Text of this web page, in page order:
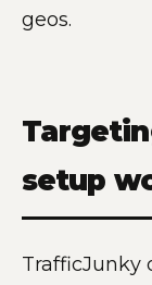
geos.
setup
TrafficJunky